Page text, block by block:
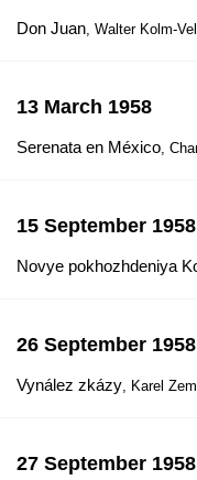
Don Juan, Walter Kolm-
13 March 1958
Serenata en México,
15 September 1958
Novye pokhozhdeniya
26 September 1958
Vynález zkázy, Karel
27 September 1958